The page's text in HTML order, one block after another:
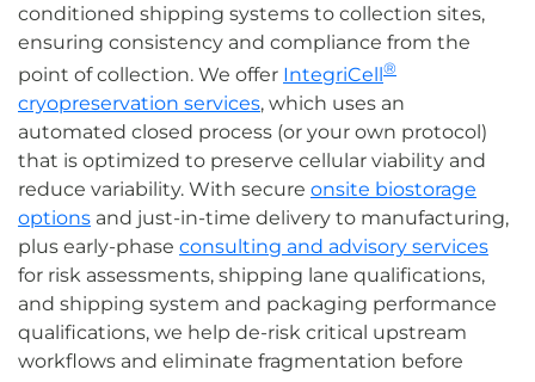
conditioned shipping systems to collection sites,
ensuring consistency and compliance from the
point of collection. We offer IntegriCell ®
cryopreservation services, which uses an
automated closed process (or your own protocol)
that is optimized to preserve cellular viability and
reduce variability. With secure onsite biostorage
options and just-in-time delivery to manufacturing,
plus early-phase consulting and advisory services
for risk assessments, shipping lane qualifications,
and shipping system and packaging performance
qualifications, we help de-risk critical upstream
workflows and eliminate fragmentation before